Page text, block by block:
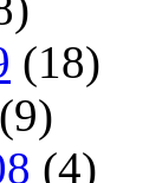
(18)
(9)
(4)